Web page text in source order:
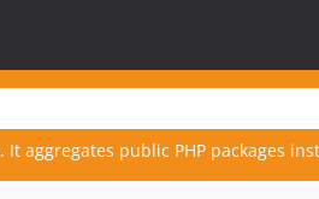
It aggregates public PHP packages